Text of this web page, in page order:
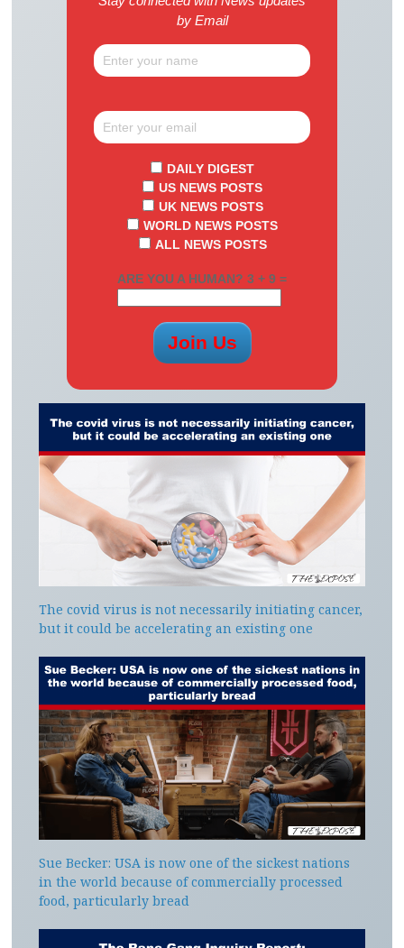
by Email
DAILY DIGEST
US NEWS POSTS
UK NEWS POSTS
WORLD NEWS POSTS
ALL NEWS POSTS
ARE YOU A HUMAN? 3 + 9 =
The covid virus is not necessarily initiating cancer,
but it could be accelerating an existing one
Sue Becker: USA is now one of the sickest nations
in the world because of commercially processed
food, particularly bread